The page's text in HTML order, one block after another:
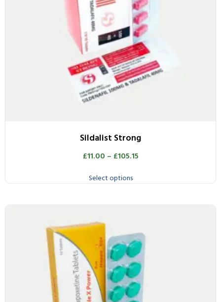
Sildalist Strong
£11.00 – £105.15
Select options